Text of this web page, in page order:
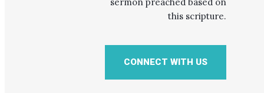
sermon preached based on
this scripture.
CONNECT WITH US